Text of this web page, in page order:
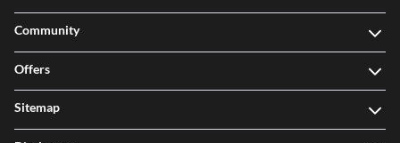
Community
Offers
Sitemap